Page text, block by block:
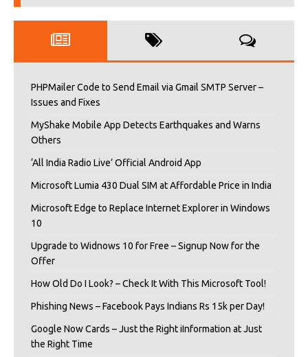
PHPMailer Code to Send Email via Gmail SMTP Server –
Issues and Fixes
MyShake Mobile App Detects Earthquakes and Warns
Others
‘All India Radio Live’ Official Android App
Microsoft Lumia 430 Dual SIM at Affordable Price in India
Microsoft Edge to Replace Internet Explorer in Windows
10
Upgrade to Widnows 10 for Free – Signup Now for the
Offer
How Old Do I Look? – Check It With This Microsoft Tool!
Phishing News – Facebook Pays Indians Rs 15k per Day!
Google Now Cards – Just the Right iInformation at Just
the Right Time